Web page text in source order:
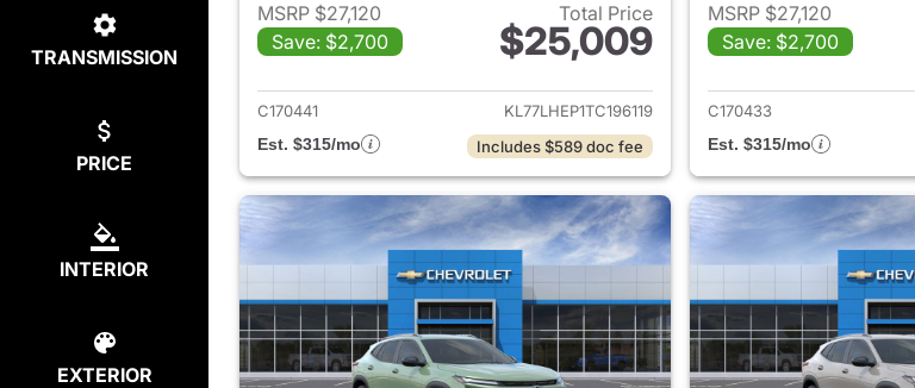
TRANSMISSION
PRICE
INTERIOR
EXTERIOR
MSRP $27,120
Save: $2,700
Total Price
$25,009
View details for 2026 Chevrolet Trax
C170441
KL77LHEP1TC196119
Est. $315/mo
Includes $589 doc fee
MSRP $27,120
Save: $2,700
C170433
Est. $315/mo